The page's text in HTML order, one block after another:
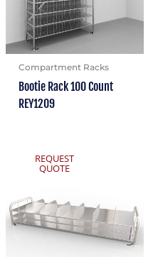
Compartment Racks
Bootie Rack 100 Count
REY1209
REQUEST
QUOTE